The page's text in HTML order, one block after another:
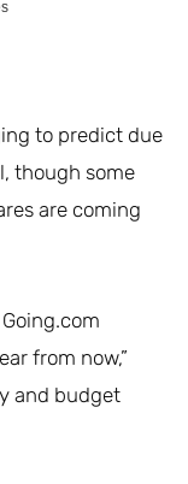
to predict due
though some
are coming
from now,”
and budget